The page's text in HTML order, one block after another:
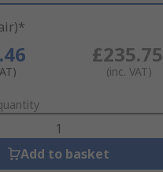
£235.75
(inc. VAT)
Add to basket